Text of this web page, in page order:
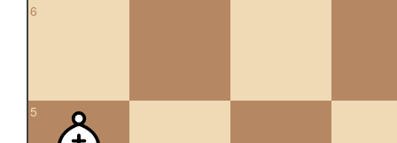
6
5